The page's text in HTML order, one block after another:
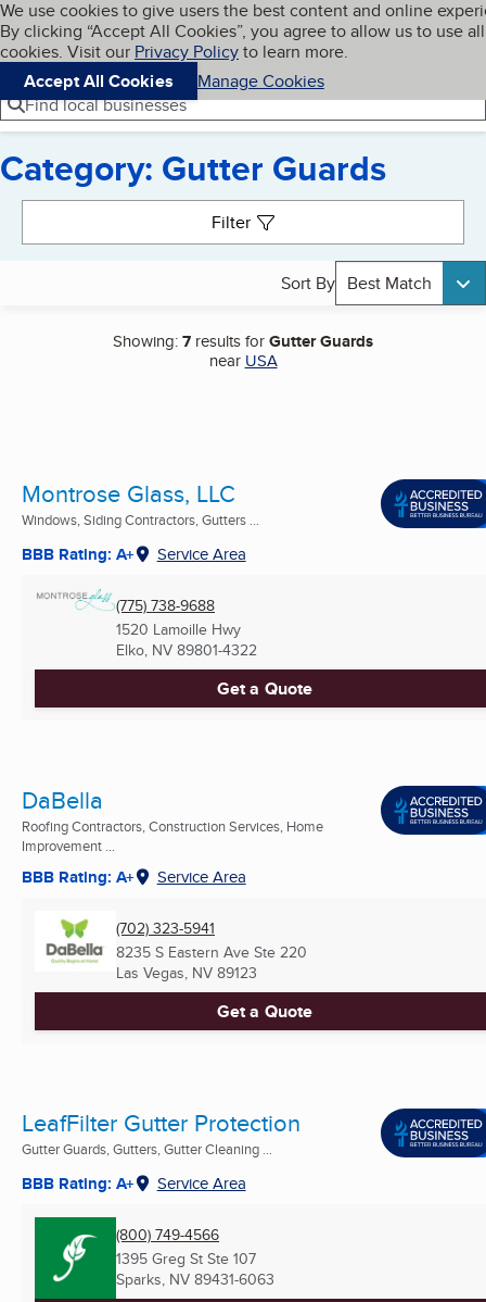
Skip to main content
Cookies on BBB.org
We use cookies to give users the best content and online
By clicking “Accept All Cookies”, you agree to allow us to use all
cookies. Visit our Privacy Policyto learn more.
Accept All Cookies
Manage Cookies
Navigation menu
Menu My BBB
Find local businesses
Category: Gutter Guards
Filter
Sort By Best Match
Showing:7 results forGutter Guards
near USA
Montrose Glass, LLC
Windows, Siding Contractors, Gutters ...
BBB Rating: A+ Service Area
(775) 738-9688
1520 Lamoille Hwy
Elko, NV 89801-4322
Get a Quote
DaBella
Roofing Contractors, Construction Services, Home
Improvement ...
BBB Rating: A+ Service Area
(702) 323-5941
8235 S Eastern Ave Ste 220
Las Vegas, NV 89123
Get a Quote
LeafFilter Gutter Protection
Gutter Guards, Gutters, Gutter Cleaning ...
BBB Rating: A+ Service Area
(800) 749-4566
1395 Greg St Ste 107
Sparks, NV 89431-6063